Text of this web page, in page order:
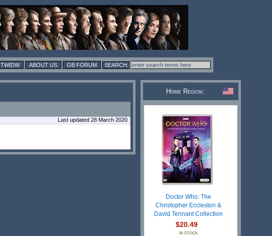
TWIDW ABOUT US GB FORUM
Last updated 28 March 2020
Home Region:
Doctor Who: The
Christopher Eccleston &
David Tennant Collection
$20.49
IN STOCK